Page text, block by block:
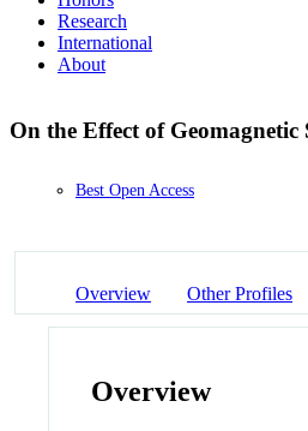
Research
International
About
On the Effect of
Best Open Access
Overview Other Profiles
Overview